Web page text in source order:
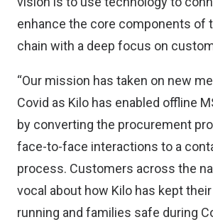
enhance the core components of
chain with a deep focus on
“Our mission has taken on new
Covid as Kilo has enabled offline
by converting the procurement
face-to-face interactions to a
process. Customers across the
vocal about how Kilo has kept
running and families safe during